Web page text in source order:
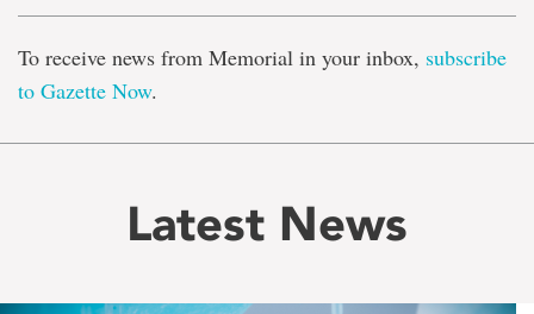
To receive news from Memorial in your inbox, subscribe
to Gazette Now.
Latest News